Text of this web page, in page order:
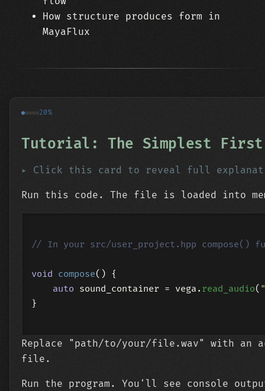
How structure produces form in
MayaFlux
20%
Tutorial: The Simplest First
Click this card to reveal full
Run this code. The file is loaded into
// In your src/user_project.hpp compose()
void compose() {
auto sound_container = vega. read_audio(
}
Replace "path/to/your/file.wav" with an
file.
Run the program. You'll see console